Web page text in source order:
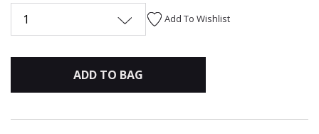
1 Add To Wishlist
ADD TO BAG